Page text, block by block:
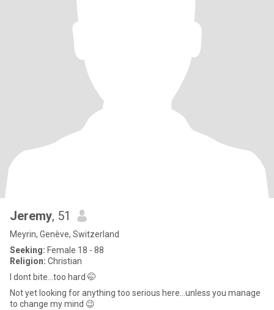
Jeremy, 51
Meyrin, Genève, Switzerland
Seeking: Female 18 - 88
Religion: Christian
I dont bite...too hard 🤭
Not yet looking for anything too serious here...unless you manage
to change my mind 😉